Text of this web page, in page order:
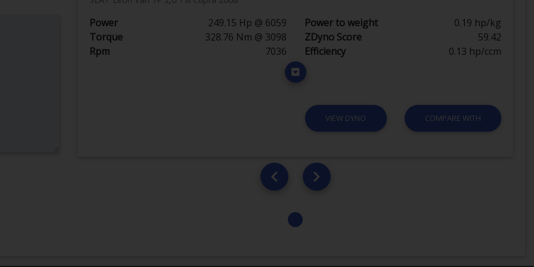
Power 249.15 Hp @ 6059 Power to weight
0.19 hp/kg
Torque
328.76 Nm @ 3098 ZDyno Score
59.42
Rpm
7036 Efficiency 0.13 hp/ccm
VIEW DYNO COMPARE WITH